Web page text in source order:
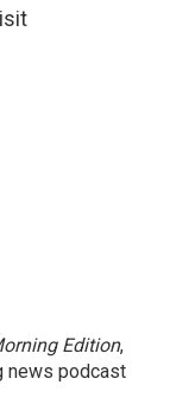
Edition,
news podcast